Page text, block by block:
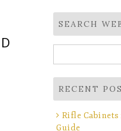
SEARCH
for:
RECENT
Rifle Cabinets
Guide